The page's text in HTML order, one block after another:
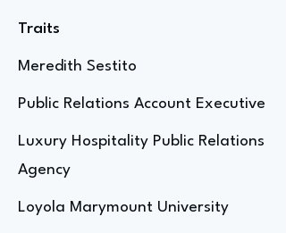
Traits
Meredith Sestito
Public Relations Account Executive
Luxury Hospitality Public Relations
Agency
Loyola Marymount University